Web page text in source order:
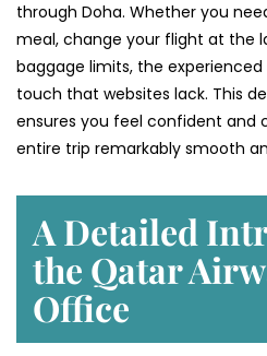
through Doha. Whether you
meal, change your flight at the
baggage limits, the
touch that websites lack. This
ensures you feel confident and
entire trip remarkably smooth
A Detailed
the Qatar
Office